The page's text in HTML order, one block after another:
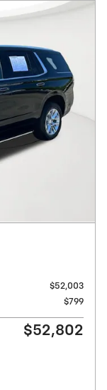
$52,003
$799
$52,802